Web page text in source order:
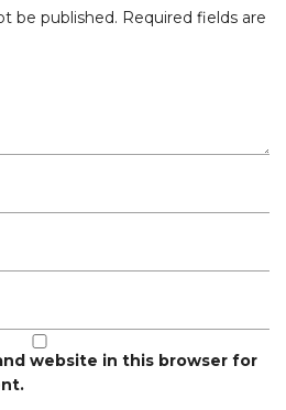
be published. Required fields are
website in this browser for